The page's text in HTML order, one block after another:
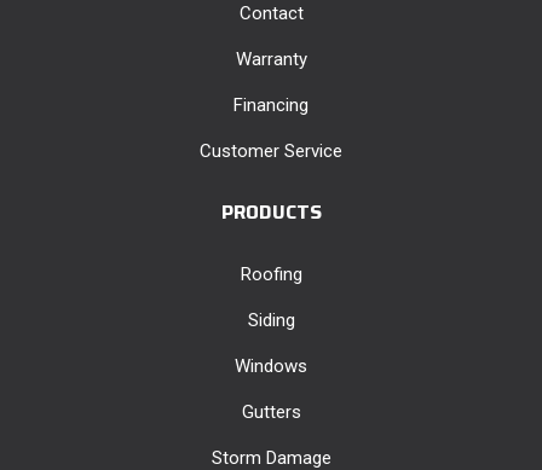
Contact
Warranty
Financing
Customer Service
PRODUCTS
Roofing
Siding
Windows
Gutters
Storm Damage